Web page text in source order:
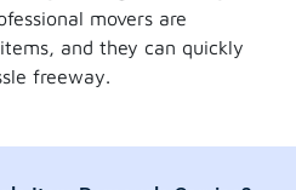
movers are
and they can quickly
freeway.